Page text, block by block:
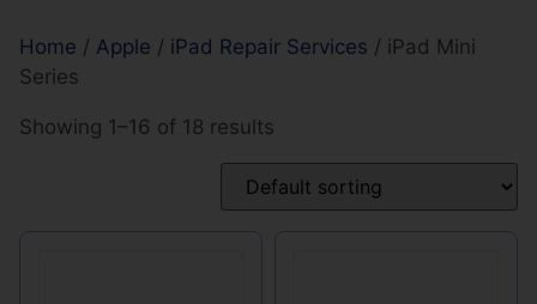
Home / Apple / iPad Repair Services / iPad Mini
Series
Showing 1–16 of 18 results